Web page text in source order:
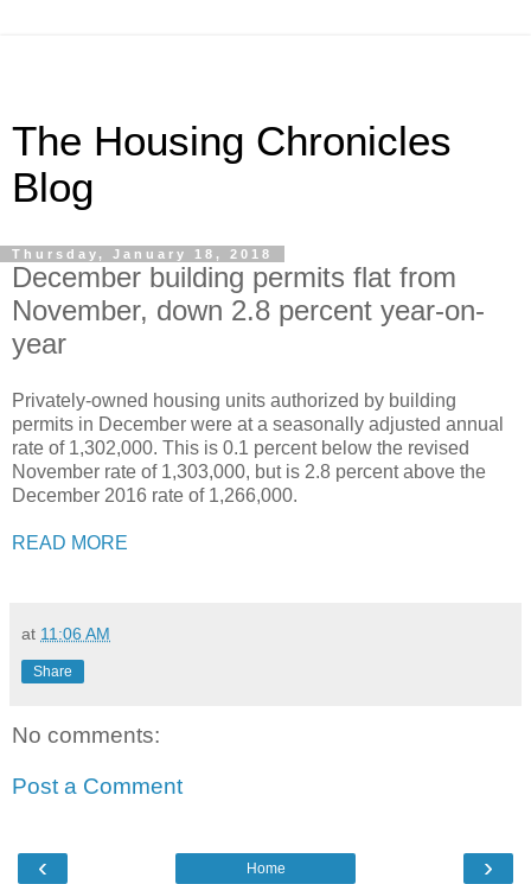
The Housing Chronicles
Blog
Thursday, January 18, 2018
December building permits flat from
November, down 2.8 percent year-on-
year
Privately-owned housing units authorized by building
permits in December were at a seasonally adjusted annual
rate of 1,302,000. This is 0.1 percent below the revised
November rate of 1,303,000, but is 2.8 percent above the
December 2016 rate of 1,266,000.
READ MORE
at 11:06 AM
Share
No comments:
Post a Comment
‹ ›
Home